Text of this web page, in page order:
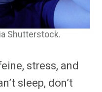
Shutterstock.
stress, and
sleep, don’t